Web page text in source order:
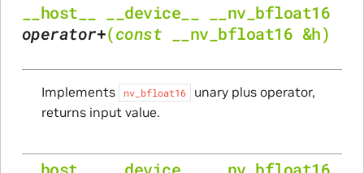
__host__ __device__
__nv_bfloat16
operator+(const __nv_bfloat16 &h)
Implements nv_bfloat16
unary plus operator,
returns input value.